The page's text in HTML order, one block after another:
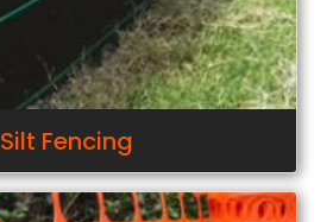
Silt Fencing